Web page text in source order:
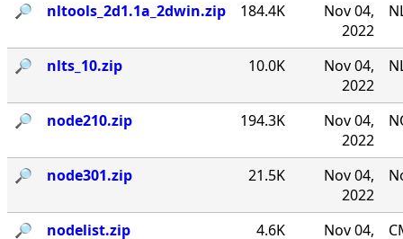
🔎︎ nltools_2d1.1a_2dwin.zip 184.4K
Nov 04,
2022
🔎︎ nlts_10.zip 10.0K
Nov 04,
2022
🔎︎ node210.zip 194.3K
Nov 04,
2022
🔎︎ node301.zip 21.5K
Nov 04,
2022
🔎︎ nodelist.zip 4.6K Nov 04,